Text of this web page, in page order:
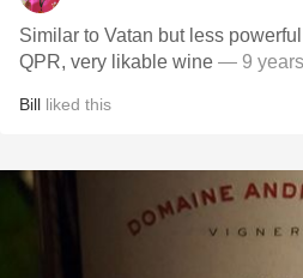
Similar to Vatan but less
QPR, very likable wine — 9
Bill liked this